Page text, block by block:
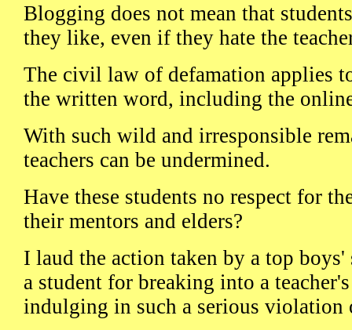
Blogging does not mean that
they like, even if they hate the
The civil law of defamation applies
the written word, including the
With such wild and irresponsible
teachers can be undermined.
Have these students no respect for
their mentors and elders?
I laud the action taken by a top
a student for breaking into a
indulging in such a serious violation